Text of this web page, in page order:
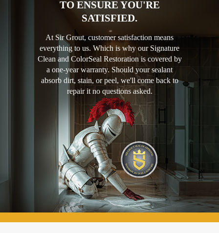
TO ENSURE YOU'RE
SATISFIED.
At Sir Grout, customer satisfaction means
everything to us. Which is why our Signature
Clean and ColorSeal Restoration is covered by
a one-year warranty. Should your sealant
absorb dirt, stain, or peel, we'll come back to
repair it no questions asked.